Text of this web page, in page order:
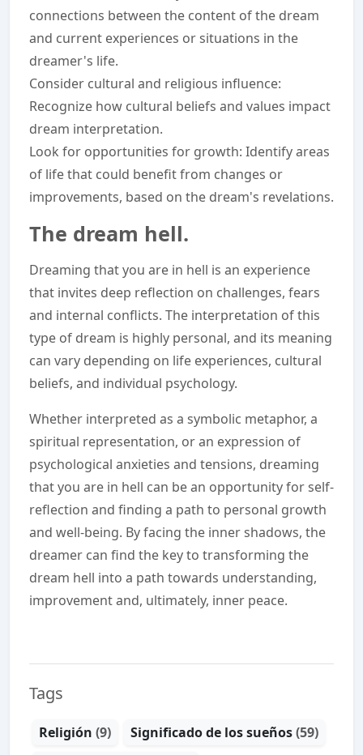
connections between the content of the dream
and current experiences or situations in the
dreamer's life.
Consider cultural and religious influence:
Recognize how cultural beliefs and values impact
dream interpretation.
Look for opportunities for growth: Identify areas
of life that could benefit from changes or
improvements, based on the dream's revelations.
The dream hell.
Dreaming that you are in hell is an experience
that invites deep reflection on challenges, fears
and internal conflicts. The interpretation of this
type of dream is highly personal, and its meaning
can vary depending on life experiences, cultural
beliefs, and individual psychology.
Whether interpreted as a symbolic metaphor, a
spiritual representation, or an expression of
psychological anxieties and tensions, dreaming
that you are in hell can be an opportunity for self-
reflection and finding a path to personal growth
and well-being. By facing the inner shadows, the
dreamer can find the key to transforming the
dream hell into a path towards understanding,
improvement and, ultimately, inner peace.
Tags
Religión (9) Significado de los sueños(59)